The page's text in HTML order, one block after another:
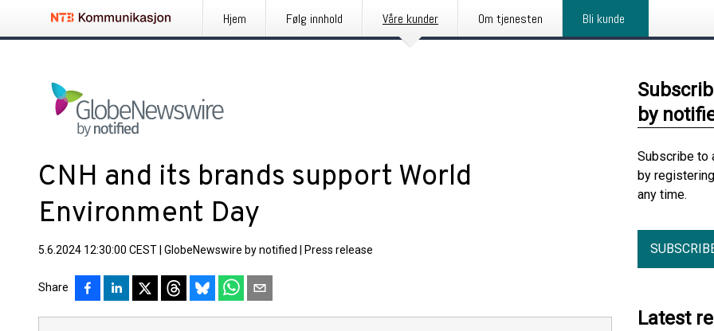
Hjem Følg innhold Våre kunder Om tjenesten Bli kunde
CNH and its brands support World
Environment Day
5.6.2024 12:30:00 CEST GlobeNewswire by notified Press release
Share
by
Subscribe to
by
any time.
Latest